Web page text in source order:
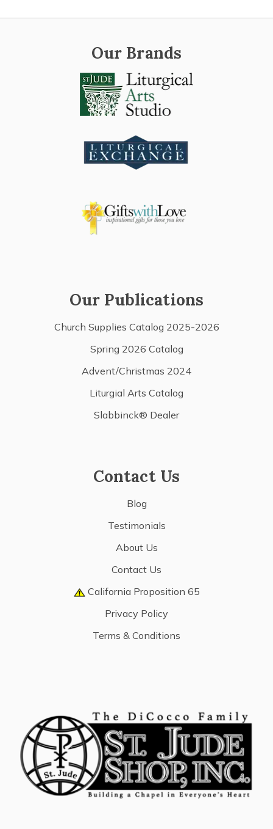
Our Brands
Our Publications
Church Supplies Catalog 2025-2026
Spring 2026 Catalog
Advent/Christmas 2024
Liturgial Arts Catalog
Slabbinck® Dealer
Contact Us
Blog
Testimonials
About Us
Contact Us
California Proposition 65
Privacy Policy
Terms & Conditions